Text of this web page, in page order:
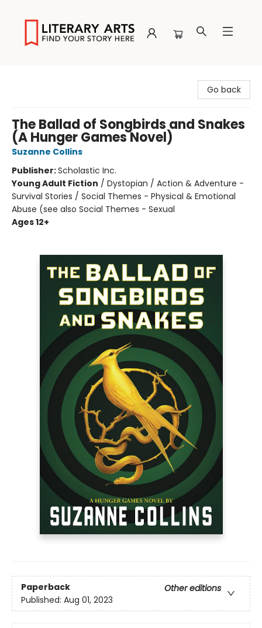
Go back
The Ballad of Songbirds and Snakes
(A Hunger Games Novel)
Suzanne Collins
Publisher:Scholastic Inc.
Young Adult Fiction / Dystopian / Action & Adventure -
Survival Stories / Social Themes - Physical & Emotional
Abuse (see also Social Themes - Sexual
Ages 12+
Paperback
Other editions
Published: Aug 01, 2023